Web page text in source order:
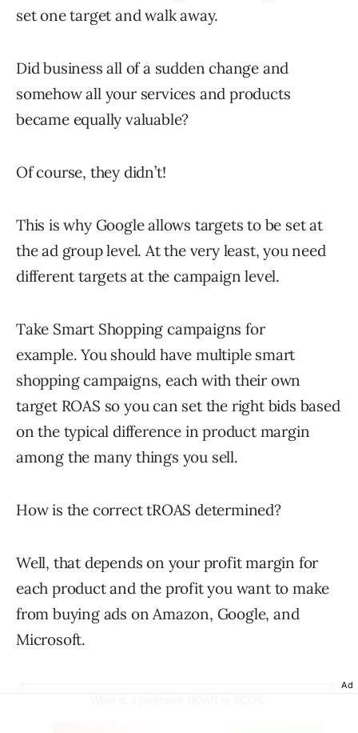
set one target and walk away.
Did business all of a sudden change and
somehow all your services and products
became equally valuable?
Of course, they didn’t!
This is why Google allows targets to be set at
the ad group level. At the very least, you need
different targets at the campaign level.
Take Smart Shopping campaigns for
example. You should have multiple smart
shopping campaigns, each with their own
target ROAS so you can set the right bids based
on the typical difference in product margin
among the many things you sell.
How is the correct tROAS determined?
Well, that depends on your profit margin for
each product and the profit you want to make
from buying ads on Amazon, Google, and
Microsoft.
Ad